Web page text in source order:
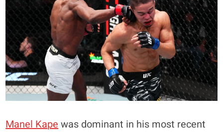
Manel Kapewas dominant in his most recent